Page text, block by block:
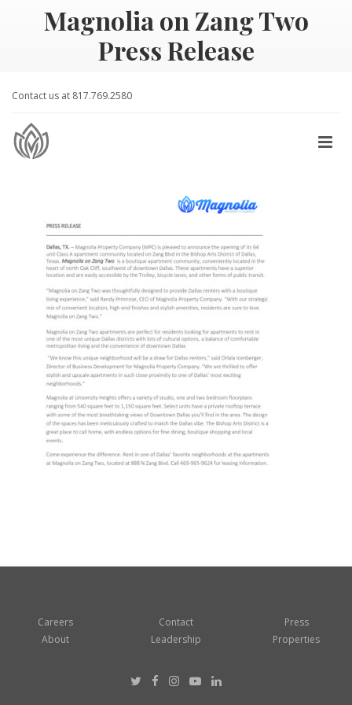
Magnolia on Zang Two
Press Release
Contact us at 817.769.2580
Careers
About
Contact
Leadership
Press
Properties